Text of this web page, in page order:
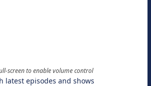
screen to enable volume control
latest episodes and shows